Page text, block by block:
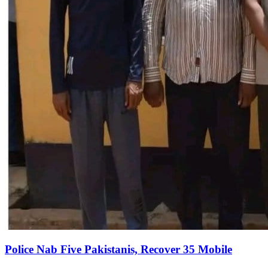
Police Nab Five Pakistanis, Recover 35 Mobile